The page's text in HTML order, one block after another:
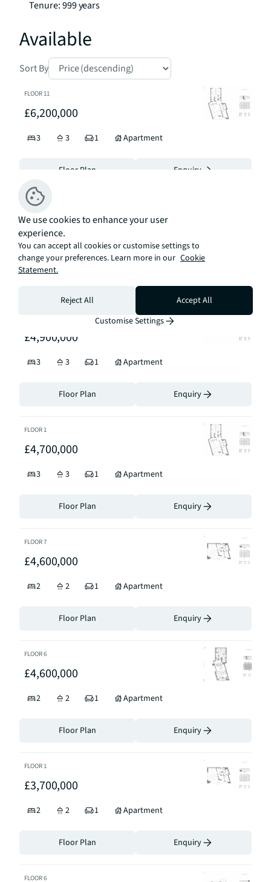
Tenure: 999 years
Available
Sort By
FLOOR11
£6,200,000
3 3 1 Apartment
Floor Plan Enquiry
FLOOR5
£5,300,000
3 3 Apartment
£4,900,000
3 3 1 Apartment
Floor Plan Enquiry
FLOOR1
£4,700,000
3 3 1 Apartment
Floor Plan Enquiry
FLOOR7
£4,600,000
2 2 1 Apartment
Floor Plan Enquiry
FLOOR6
£4,600,000
2 2 1 Apartment
Floor Plan Enquiry
FLOOR1
£3,700,000
2 2 1 Apartment
Floor Plan Enquiry
FLOOR6
We use cookies to enhance your user
experience.
You can accept all cookies or customise settings to
change your preferences. Learn more in our Cookie
Statement.
Reject All
Accept All
Customise Settings